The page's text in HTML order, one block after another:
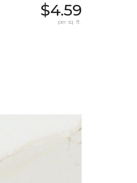
$4.59
per sq. ft.